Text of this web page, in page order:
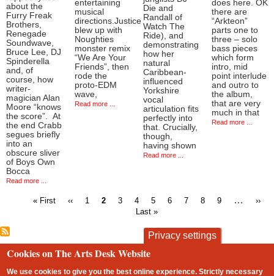
about the
Furry Freak
Brothers,
Renegade
Soundwave,
Bruce Lee, DJ
Spinderella
and, of
course, how
writer-
magician Alan
Moore “knows
the score”. At
the end Crabb
segues briefly
into an
obscure sliver
of Boys Own
Bocca
Read more ...
entertaining
musical
directions.Justice
blew up with
Noughties
monster remix
“We Are Your
Friends”, then
rode the
proto-EDM
wave,
Read more ...
Die and
Randall of
Watch The
Ride), and
demonstrating
how her
natural
Caribbean-
influenced
Yorkshire
vocal
articulation fits
perfectly into
that. Crucially,
though,
having shown
Read more ...
does here. OK
there are
“Arkteon”
parts one to
three – solo
bass pieces
which form
intro, mid
point interlude
and outro to
the album,
that are very
much in that
Read more ...
First
« First
Previous
‹‹ Page
1
Current
2 Page
3 Page
4 Page
5 Page
6 Page
7 Page
8 Page
9 …
Next
››
Last »
Footer
contact privacy and cookies
Privacy settings
Cookies on The Arts Desk Website
We use cookies to give you the best online experience. Strictly necessary